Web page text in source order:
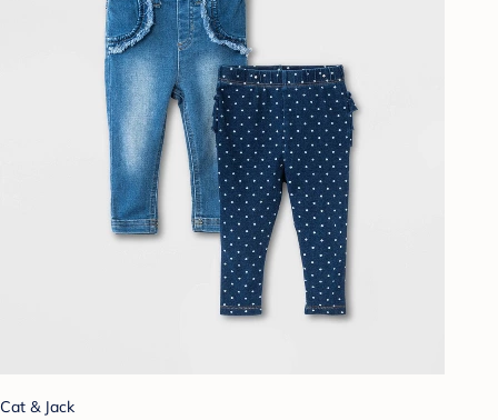
Cat & Jack